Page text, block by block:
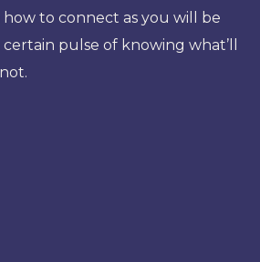
to connect as you will be
pulse of knowing what’ll